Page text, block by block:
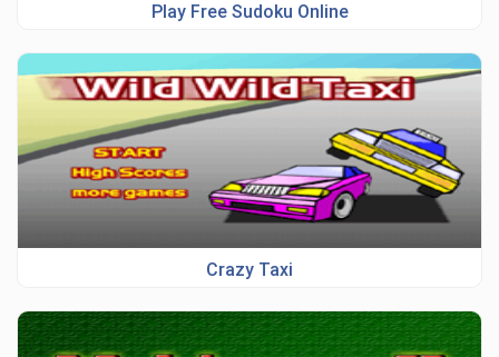
Play Free Sudoku Online
Crazy Taxi